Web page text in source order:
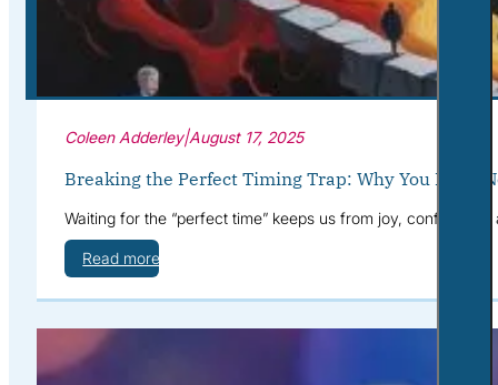
Contact
Book a Session
Coleen Adderley|August 17, 2025
Breaking the Perfect Timing Trap: Why You Don’t
Waiting for the “perfect time” keeps us from joy,
Read more